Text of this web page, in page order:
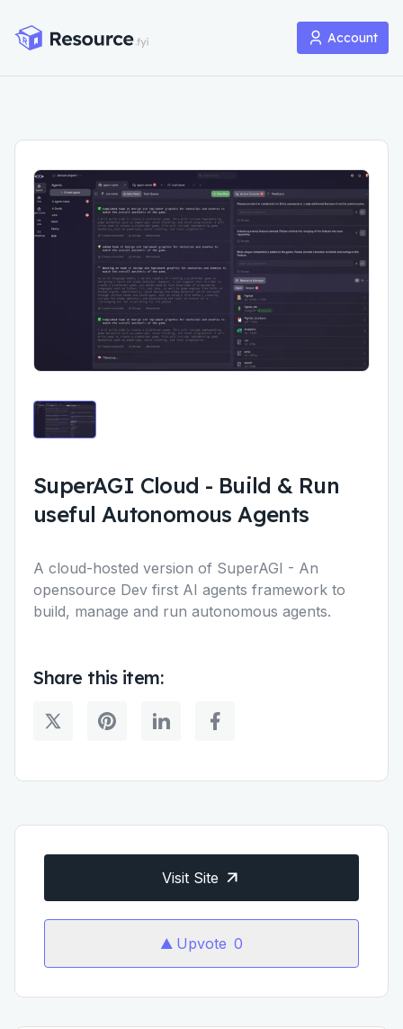
Account
SuperAGI Cloud - Build & Run
useful Autonomous Agents
A cloud-hosted version of SuperAGI - An
opensource Dev first AI agents framework to
build, manage and run autonomous agents.
Share this item:
Visit Site
Upvote 0